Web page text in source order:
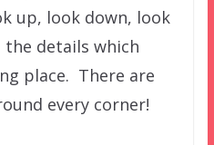
up, look down, look
details which
place. There are
every corner!